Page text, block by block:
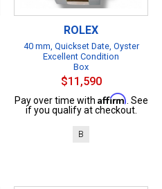
ROLEX
40 mm, Quickset Date, Oyster
Excellent Condition
Box
$11,590
Pay over time with Affirm . See
if you qualify at checkout.
B